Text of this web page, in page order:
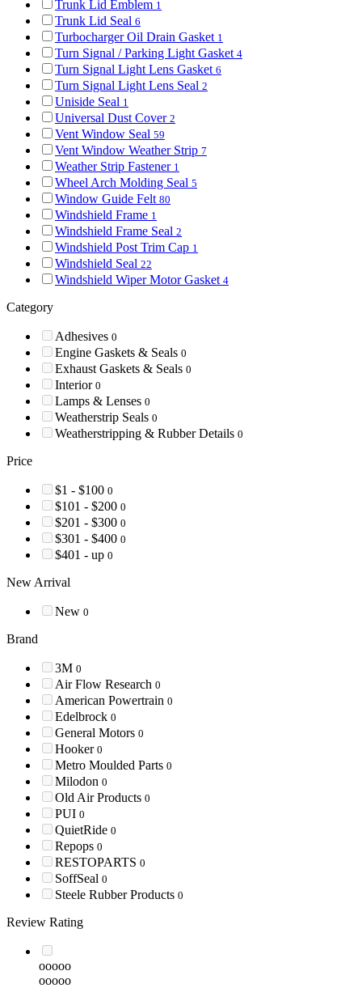
Trunk Lid Emblem 1
Trunk Lid Seal 6
Turbocharger Oil Drain Gasket 1
Turn Signal / Parking Light Gasket 4
Turn Signal Light Lens Gasket 6
Turn Signal Light Lens Seal 2
Uniside Seal 1
Universal Dust Cover 2
Vent Window Seal 59
Vent Window Weather Strip 7
Weather Strip Fastener 1
Wheel Arch Molding Seal 5
Window Guide Felt 80
Windshield Frame 1
Windshield Frame Seal 2
Windshield Post Trim Cap 1
Windshield Seal 22
Windshield Wiper Motor Gasket 4
Category
Adhesives 0
Engine Gaskets & Seals 0
Exhaust Gaskets & Seals 0
Interior 0
Lamps & Lenses 0
Weatherstrip Seals 0
Weatherstripping & Rubber Details 0
Price
$1 - $100 0
$101 - $200 0
$201 - $300 0
$301 - $400 0
$401 - up 0
New Arrival
New 0
Brand
3M 0
Air Flow Research 0
American Powertrain 0
Edelbrock 0
General Motors 0
Hooker 0
Metro Moulded Parts 0
Milodon 0
Old Air Products 0
PUI 0
QuietRide 0
Repops 0
RESTOPARTS 0
SoffSeal 0
Steele Rubber Products 0
Review Rating
ooooo
ooooo